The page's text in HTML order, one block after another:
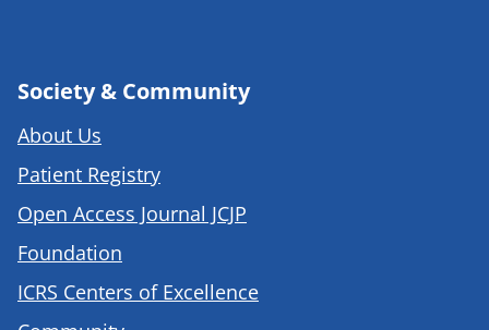
Society & Community
About Us
Patient Registry
Open Access Journal JCJP
Foundation
ICRS Centers of Excellence